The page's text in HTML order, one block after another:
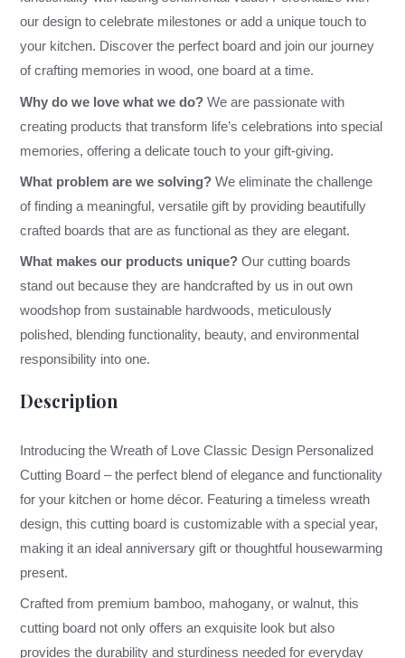
our design to celebrate milestones or add a unique touch to
your kitchen. Discover the perfect board and join our journey
of crafting memories in wood, one board at a time.
Why do we love what we do? We are passionate with
creating products that transform life’s celebrations into special
memories, offering a delicate touch to your gift-giving.
What problem are we solving? We eliminate the challenge
of finding a meaningful, versatile gift by providing beautifully
crafted boards that are as functional as they are elegant.
What makes our products unique? Our cutting boards
stand out because they are handcrafted by us in out own
woodshop from sustainable hardwoods, meticulously
polished, blending functionality, beauty, and environmental
responsibility into one.
Description
Introducing the Wreath of Love Classic Design Personalized
Cutting Board – the perfect blend of elegance and functionality
for your kitchen or home décor. Featuring a timeless wreath
design, this cutting board is customizable with a special year,
making it an ideal anniversary gift or thoughtful housewarming
present.
Crafted from premium bamboo, mahogany, or walnut, this
cutting board not only offers an exquisite look but also
provides the durability and sturdiness needed for everyday